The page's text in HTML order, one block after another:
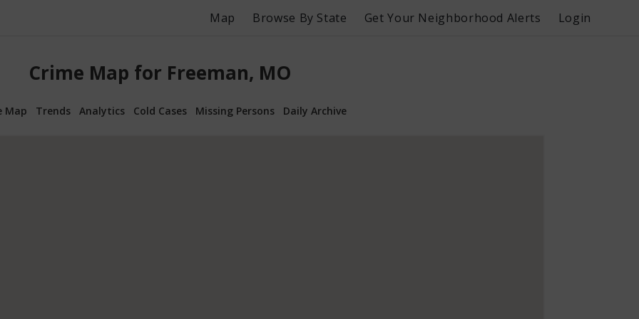
Map Browse By State Get Your Neighborhood Alerts Login
Crime Map for Freeman, MO
Map Trends Analytics Cold Cases Missing Persons Daily Archive